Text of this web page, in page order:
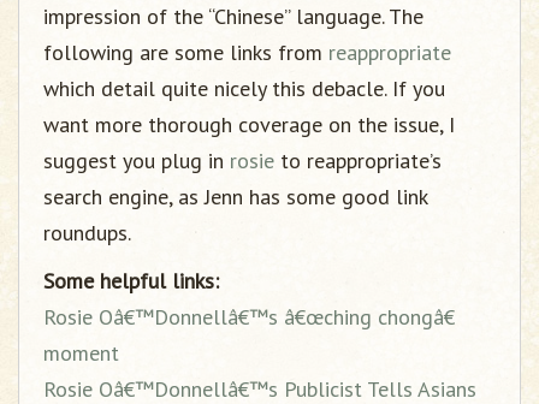
impression of the “Chinese” language. The
following are some links from reappropriate
which detail quite nicely this debacle. If you
want more thorough coverage on the issue, I
suggest you plug in rosie to reappropriate’s
search engine, as Jenn has some good link
roundups.
Some helpful links:
Rosie Oâ€™Donnellâ€™s â€œching chongâ€
moment
Rosie Oâ€™Donnellâ€™s Publicist Tells Asians